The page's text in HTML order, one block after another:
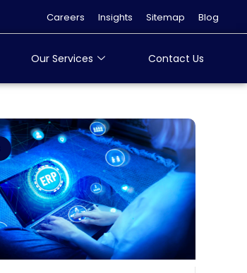
Careers Insights Sitemap Blog
Our Services Contact Us